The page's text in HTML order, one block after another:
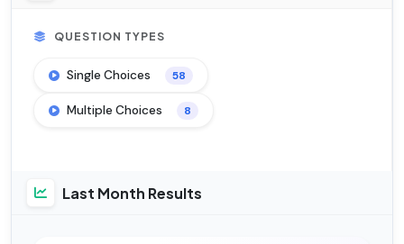
QUESTION TYPES
Single Choices 58
Multiple Choices 8
Last Month Results